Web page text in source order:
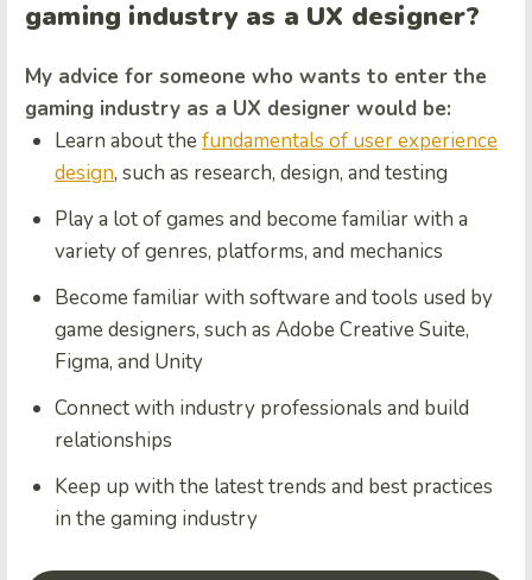
gaming industry as a UX designer?
My advice for someone who wants to enter the
gaming industry as a UX designer would be:
Learn about the fundamentals of user experience
design, such as research, design, and testing
Play a lot of games and become familiar with a
variety of genres, platforms, and mechanics
Become familiar with software and tools used by
game designers, such as Adobe Creative Suite,
Figma, and Unity
Connect with industry professionals and build
relationships
Keep up with the latest trends and best practices
in the gaming industry